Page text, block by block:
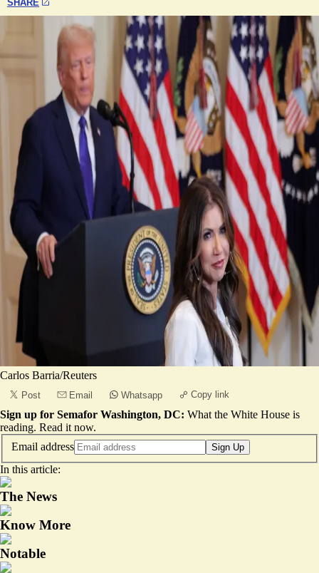
SHARE
Carlos Barria/Reuters
Post Email Whatsapp Copy link
Sign up for Semafor Washington, DC: What the White House is
reading. Read it now.
Email address
Sign Up
In this article:
The News
Know More
Notable